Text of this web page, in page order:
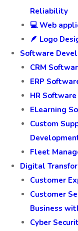
🛡️ Insurance
📱Mobile
☁️ SaaS
☁️ Software
Reliability
💻 Web
🪶 Logo
Software
CRM
ERP
HR
ELearning
Custom
Fleet
Digital